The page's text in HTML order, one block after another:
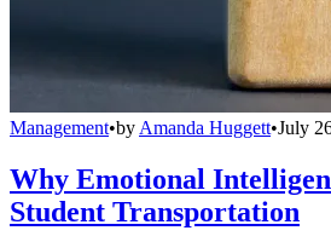
Management•by Amanda Huggett•July
Why Emotional
Student Transportation